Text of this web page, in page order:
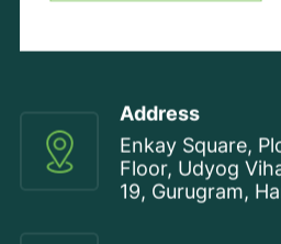
Address
Enkay Square,
Floor, Udyog
19, Gurugram,